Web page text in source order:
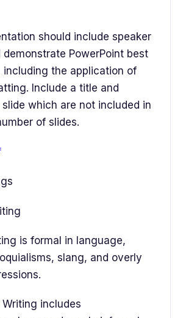
should include speaker
demonstrate PowerPoint best
including the application of
Include a title and
which are not included in
of slides.
is formal in language,
slang, and overly
includes